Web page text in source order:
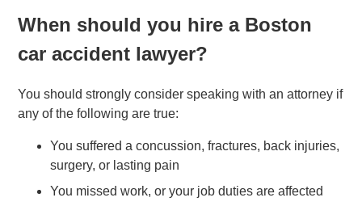
When should you hire a Boston
car accident lawyer?
You should strongly consider speaking with an attorney if
any of the following are true:
You suffered a concussion, fractures, back injuries,
surgery, or lasting pain
You missed work, or your job duties are affected